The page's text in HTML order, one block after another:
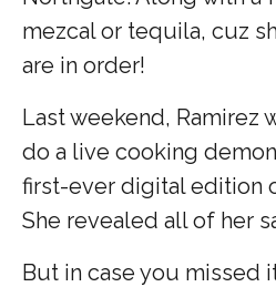
mezcal or tequila, cuz
are in order!
Last weekend, Ramirez
do a live cooking
first-ever digital edition
She revealed all of her
But in case you missed